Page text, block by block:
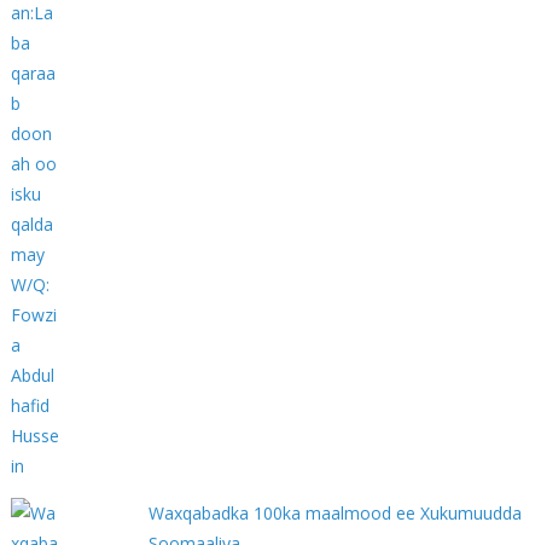
Waxqabadka 100ka maalmood ee Xukumuudda